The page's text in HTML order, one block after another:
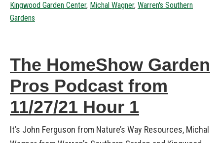
Kingwood Garden Center, Michal Wagner, Warren's Southern
Gardens
The HomeShow Garden
Pros Podcast from
11/27/21 Hour 1
It’s John Ferguson from Nature’s Way Resources, Michal